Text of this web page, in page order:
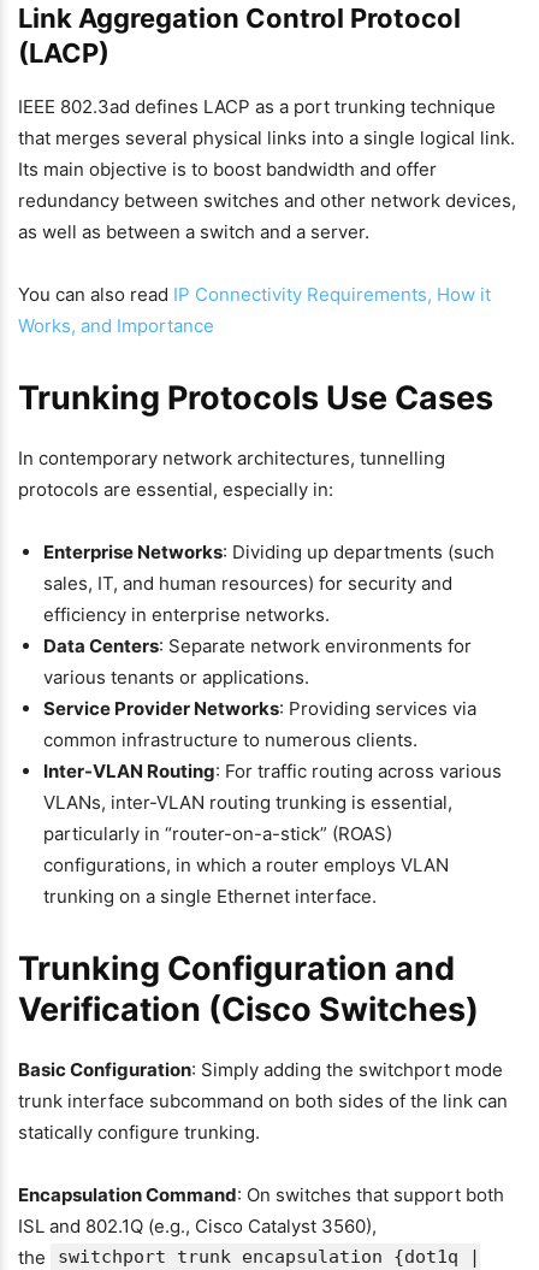
Link Aggregation Control Protocol
(LACP)
IEEE 802.3ad defines LACP as a port trunking technique
that merges several physical links into a single logical link.
Its main objective is to boost bandwidth and offer
redundancy between switches and other network devices,
as well as between a switch and a server.
You can also read IP Connectivity Requirements, How it
Works, and Importance
Trunking Protocols Use Cases
In contemporary network architectures, tunnelling
protocols are essential, especially in:
Enterprise Networks: Dividing up departments (such
sales, IT, and human resources) for security and
efficiency in enterprise networks.
Data Centers: Separate network environments for
various tenants or applications.
Service Provider Networks: Providing services via
common infrastructure to numerous clients.
Inter-VLAN Routing: For traffic routing across various
VLANs, inter-VLAN routing trunking is essential,
particularly in “router-on-a-stick” (ROAS)
configurations, in which a router employs VLAN
trunking on a single Ethernet interface.
Trunking Configuration and
Verification (Cisco Switches)
Basic Configuration: Simply adding the switchport mode
trunk interface subcommand on both sides of the link can
statically configure trunking.
Encapsulation Command: On switches that support both
ISL and 802.1Q (e.g., Cisco Catalyst 3560),
the
switchport trunk encapsulation {dot1q |